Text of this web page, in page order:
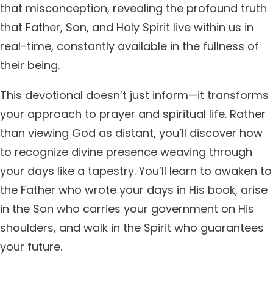
that misconception, revealing the profound truth
that Father, Son, and Holy Spirit live within us in
real-time, constantly available in the fullness of
their being.
This devotional doesn’t just inform—it transforms
your approach to prayer and spiritual life. Rather
than viewing God as distant, you’ll discover how
to recognize divine presence weaving through
your days like a tapestry. You’ll learn to awaken to
the Father who wrote your days in His book, arise
in the Son who carries your government on His
shoulders, and walk in the Spirit who guarantees
your future.